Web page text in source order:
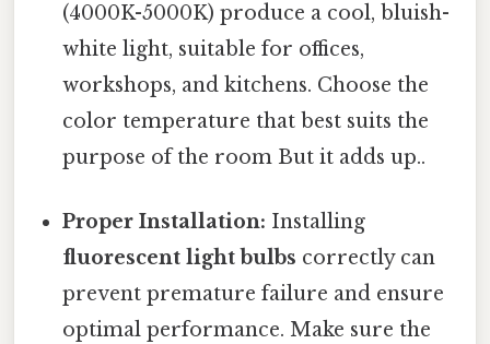
(4000K-5000K) produce a cool, bluish-
white light, suitable for offices,
workshops, and kitchens. Choose the
color temperature that best suits the
purpose of the room But it adds up..
Proper Installation: Installing
fluorescent light bulbs correctly can
prevent premature failure and ensure
optimal performance. Make sure the